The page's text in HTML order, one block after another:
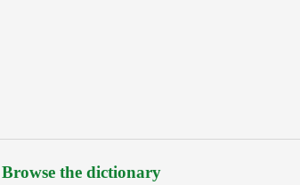
Browse the dictionary